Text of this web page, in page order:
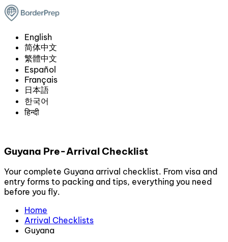
English
简体中文
繁體中文
Español
Français
日本語
한국어
हिन्दी
Guyana Pre-Arrival Checklist
Your complete Guyana arrival checklist. From visa and
entry forms to packing and tips, everything you need
before you fly.
Home
Arrival Checklists
Guyana